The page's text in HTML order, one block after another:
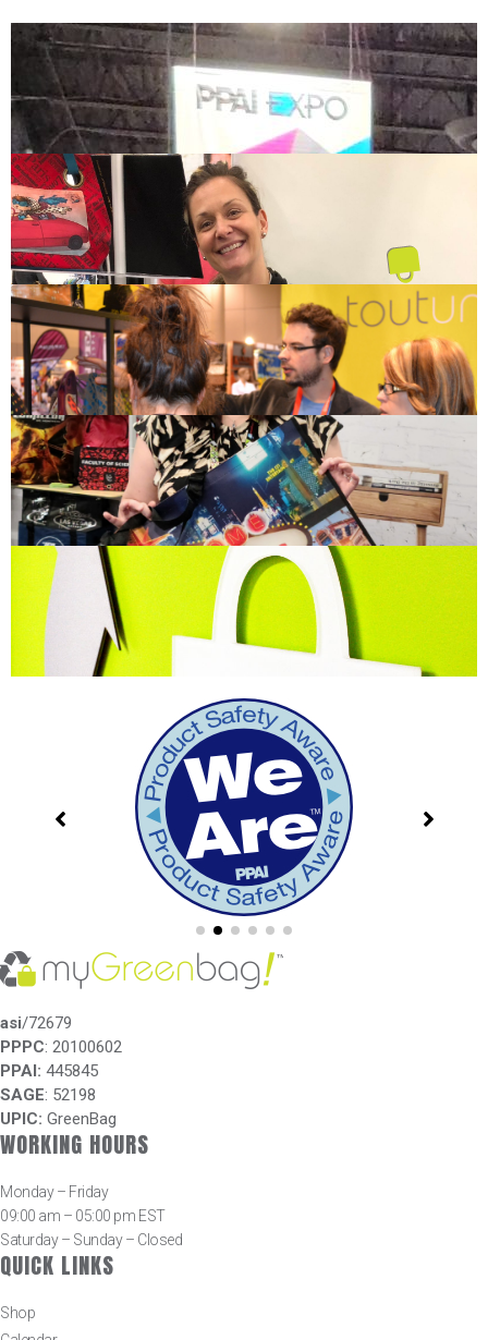
asi/72679
PPPC: 20100602
PPAI: 445845
SAGE: 52198
UPIC: GreenBag
WORKING HOURS
Monday – Friday
09:00 am – 05:00 pm EST
Saturday – Sunday – Closed
QUICK LINKS
Shop